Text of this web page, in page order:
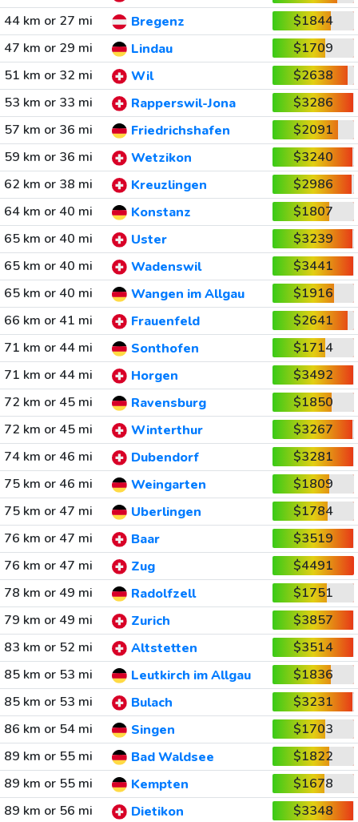
44 km or 27 mi
Bregenz
$1844
47 km or 29 mi
Lindau
$1709
51 km or 32 mi
Wil
$2638
53 km or 33 mi
Rapperswil-Jona
$3286
57 km or 36 mi
Friedrichshafen
$2091
59 km or 36 mi
Wetzikon
$3240
62 km or 38 mi
Kreuzlingen
$2986
64 km or 40 mi
Konstanz
$1807
65 km or 40 mi
Uster
$3239
65 km or 40 mi
Wadenswil
$3441
65 km or 40 mi
Wangen im Allgau
$1916
66 km or 41 mi
Frauenfeld
$2641
71 km or 44 mi
Sonthofen
$1714
71 km or 44 mi
Horgen
$3492
72 km or 45 mi
Ravensburg
$1850
72 km or 45 mi
Winterthur
$3267
74 km or 46 mi
Dubendorf
$3281
75 km or 46 mi
Weingarten
$1809
75 km or 47 mi
Uberlingen
$1784
76 km or 47 mi
Baar
$3519
76 km or 47 mi
Zug
$4491
78 km or 49 mi
Radolfzell
$1751
79 km or 49 mi
Zurich
$3857
83 km or 52 mi
Altstetten
$3514
85 km or 53 mi
Leutkirch im Allgau
$1836
85 km or 53 mi
Bulach
$3231
86 km or 54 mi
Singen
$1703
89 km or 55 mi
Bad Waldsee
$1822
89 km or 55 mi
Kempten
$1678
89 km or 56 mi
Dietikon
$3348